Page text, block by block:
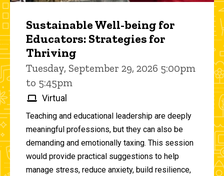
Sustainable Well-being for
Educators: Strategies for
Thriving
Tuesday, September 29, 2026 5:00pm
to 5:45pm
Virtual
Teaching and educational leadership are deeply
meaningful professions, but they can also be
demanding and emotionally taxing. This session
would provide practical suggestions to help
manage stress, reduce anxiety, build resilience,